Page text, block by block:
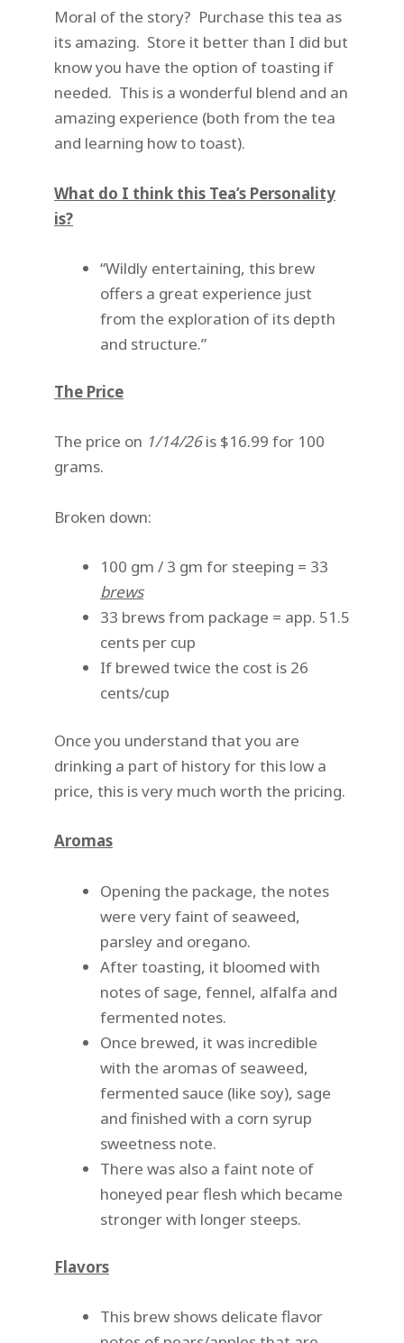
Moral of the story? Purchase this tea as
its amazing. Store it better than I did but
know you have the option of toasting if
needed. This is a wonderful blend and an
amazing experience (both from the tea
and learning how to toast).
What do I think this Tea’s Personality
is?
“Wildly entertaining, this brew
offers a great experience just
from the exploration of its depth
and structure.”
The Price
The price on 1/14/26is $16.99 for 100
grams.
Broken down:
100 gm / 3 gm for steeping = 33
brews
33 brews from package = app. 51.5
cents per cup
If brewed twice the cost is 26
cents/cup
Once you understand that you are
drinking a part of history for this low a
price, this is very much worth the pricing.
Aromas
Opening the package, the notes
were very faint of seaweed,
parsley and oregano.
After toasting, it bloomed with
notes of sage, fennel, alfalfa and
fermented notes.
Once brewed, it was incredible
with the aromas of seaweed,
fermented sauce (like soy), sage
and finished with a corn syrup
sweetness note.
There was also a faint note of
honeyed pear flesh which became
stronger with longer steeps.
Flavors
This brew shows delicate flavor